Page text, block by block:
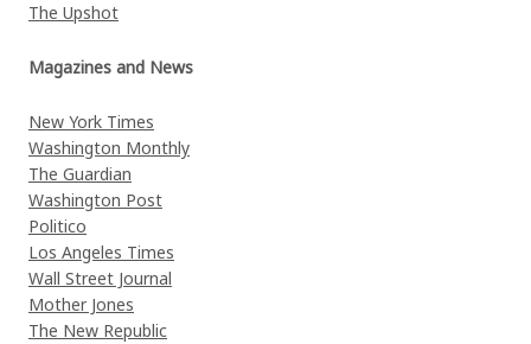
The Upshot
Magazines and News
New York Times
Washington Monthly
The Guardian
Washington Post
Politico
Los Angeles Times
Wall Street Journal
Mother Jones
The New Republic